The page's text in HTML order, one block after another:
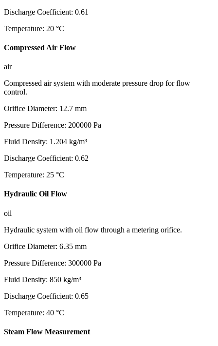
Discharge Coefficient: 0.61
Temperature: 20 °C
Compressed Air Flow
air
Compressed air system with moderate pressure drop for flow
control.
Orifice Diameter: 12.7 mm
Pressure Difference: 200000 Pa
Fluid Density: 1.204 kg/m³
Discharge Coefficient: 0.62
Temperature: 25 °C
Hydraulic Oil Flow
oil
Hydraulic system with oil flow through a metering orifice.
Orifice Diameter: 6.35 mm
Pressure Difference: 300000 Pa
Fluid Density: 850 kg/m³
Discharge Coefficient: 0.65
Temperature: 40 °C
Steam Flow Measurement